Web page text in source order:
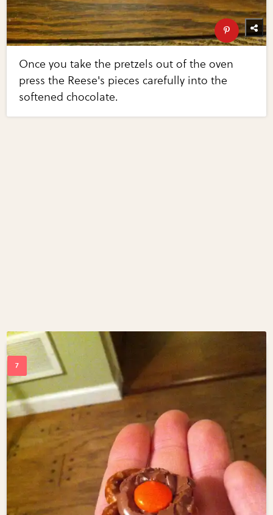
Once you take the pretzels out of the oven
press the Reese's pieces carefully into the
softened chocolate.